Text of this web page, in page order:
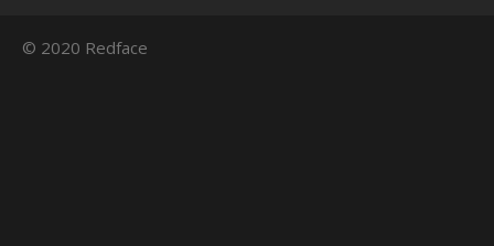
© 2020 Redface